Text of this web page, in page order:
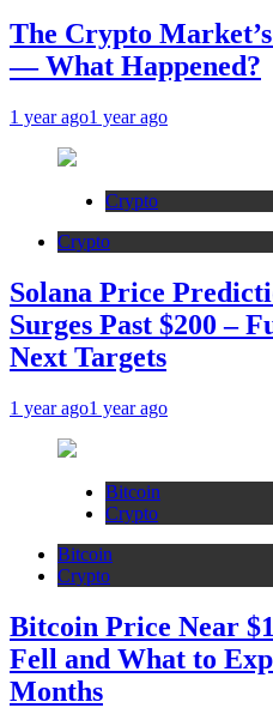
The Crypto
— What Happened?
1 year ago1 year ago
Crypto
Crypto
Solana Price
Surges Past $200 –
Next Targets
1 year ago1 year ago
Bitcoin
Crypto
Bitcoin
Crypto
Bitcoin Price Near
Fell and What to
Months